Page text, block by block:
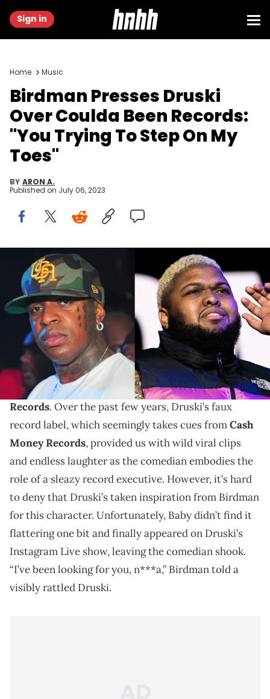
Sign in
Home Music
Birdman Presses Druski
Over Coulda Been Records:
"You Trying To Step On My
Toes"
BY ARON A.
Published on July 06, 2023
TLANTA, GA - AUGUST 06: Bryan "Birdman" Williams visits Club
Compound on August 6, 2011 in Atlanta, Georgia. (Photo by Prince
Williams/FilmMagic) INGLEWOOD, CALIFORNIA - AUGUST 26:
Comedian Druski performs onstage at The Kia Forum on August 26,
2022 in Inglewood, California. (Photo by Scott Dudelson/Getty
Images)
The Cash Money CEO has a proposal for Druski.
Birdmanfinally addressed Druski’sCoulda Been
Records. Over the past few years, Druski’s faux
record label, which seemingly takes cues fromCash
Money Records, provided us with wild viral clips
and endless laughter as the comedian embodies the
role of a sleazy record executive. However, it’s hard
to deny that Druski’s taken inspiration from Birdman
for this character. Unfortunately, Baby didn’t find it
flattering one bit and finally appeared on Druski’s
Instagram Live show, leaving the comedian shook.
“I’ve been looking for you, n***a,” Birdman told a
visibly rattled Druski.